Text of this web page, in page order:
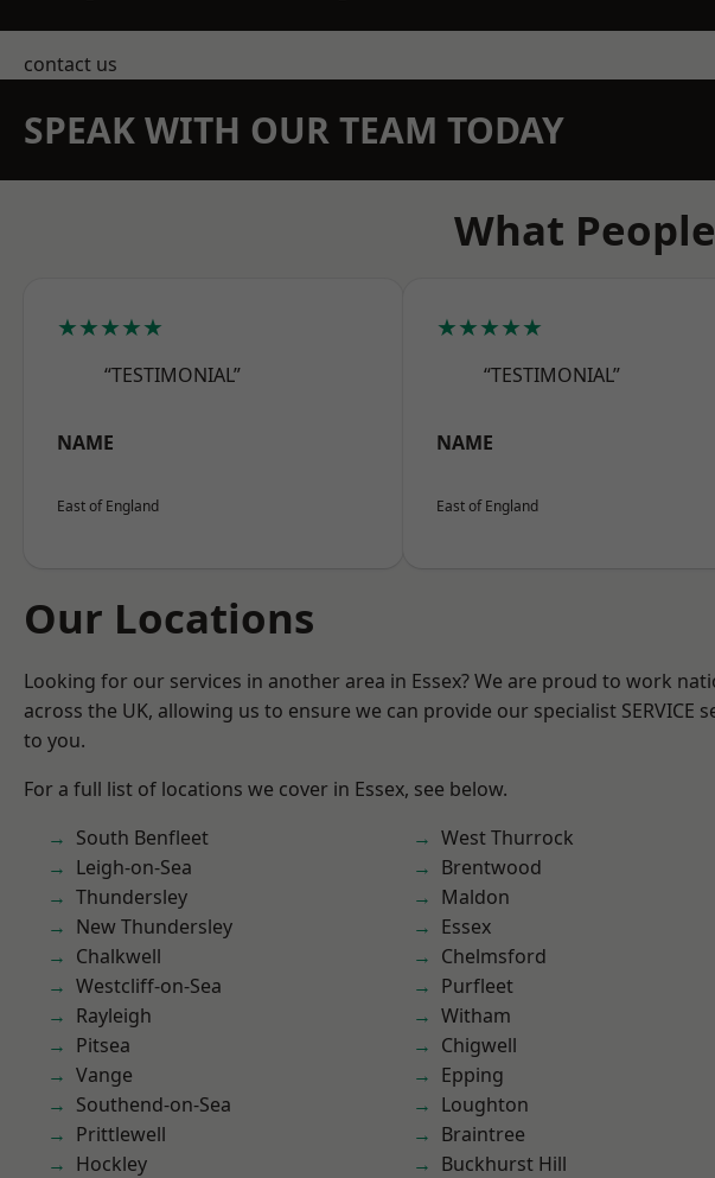
contact us
SPEAK WITH OUR TEAM TODAY
What
★★★★★
“TESTIMONIAL”
NAME
East of England
★★★★★
“TESTIMONIAL”
NAME
East of England
Our Locations
Looking for our services in another area in Essex? We are proud to work
across the UK, allowing us to ensure we can provide our specialist SERVICE
to you.
For a full list of locations we cover in Essex, see below.
South Benfleet
Leigh-on-Sea
Thundersley
New Thundersley
Chalkwell
Westcliff-on-Sea
Rayleigh
Pitsea
Vange
Southend-on-Sea
Prittlewell
Hockley
West Thurrock
Brentwood
Maldon
Essex
Chelmsford
Purfleet
Witham
Chigwell
Epping
Loughton
Braintree
Buckhurst Hill